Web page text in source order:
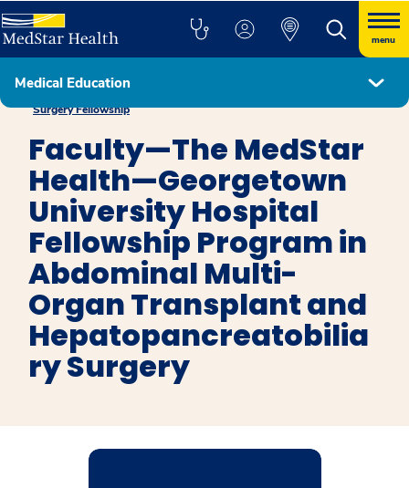
menu
Medical Education
Abdominal Multi-Organ Transplant and Hepatopancreatobiliary
Surgery Fellowship
Faculty—The MedStar
Health—Georgetown
University Hospital
Fellowship Program in
Abdominal Multi-
Organ Transplant and
Hepatopancreatobilia
ry Surgery